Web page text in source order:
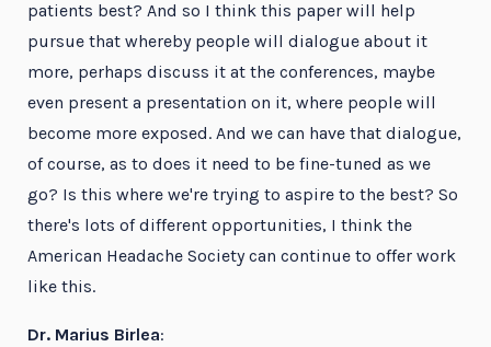
patients best? And so I think this paper will help
pursue that whereby people will dialogue about it
more, perhaps discuss it at the conferences, maybe
even present a presentation on it, where people will
become more exposed. And we can have that dialogue,
of course, as to does it need to be fine-tuned as we
go? Is this where we're trying to aspire to the best? So
there's lots of different opportunities, I think the
American Headache Society can continue to offer work
like this.
Dr. Marius Birlea: